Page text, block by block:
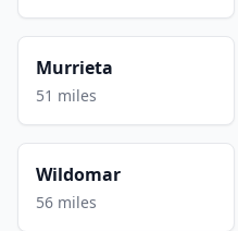
Murrieta
51 miles
Wildomar
56 miles